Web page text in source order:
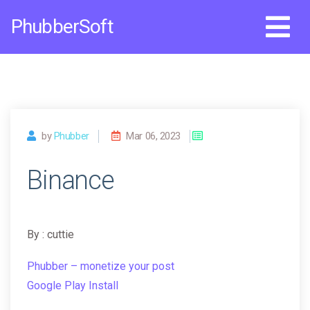
PhubberSoft
byPhubber Mar 06, 2023
Binance
By : cuttie
Phubber – monetize your post
Google Play Install